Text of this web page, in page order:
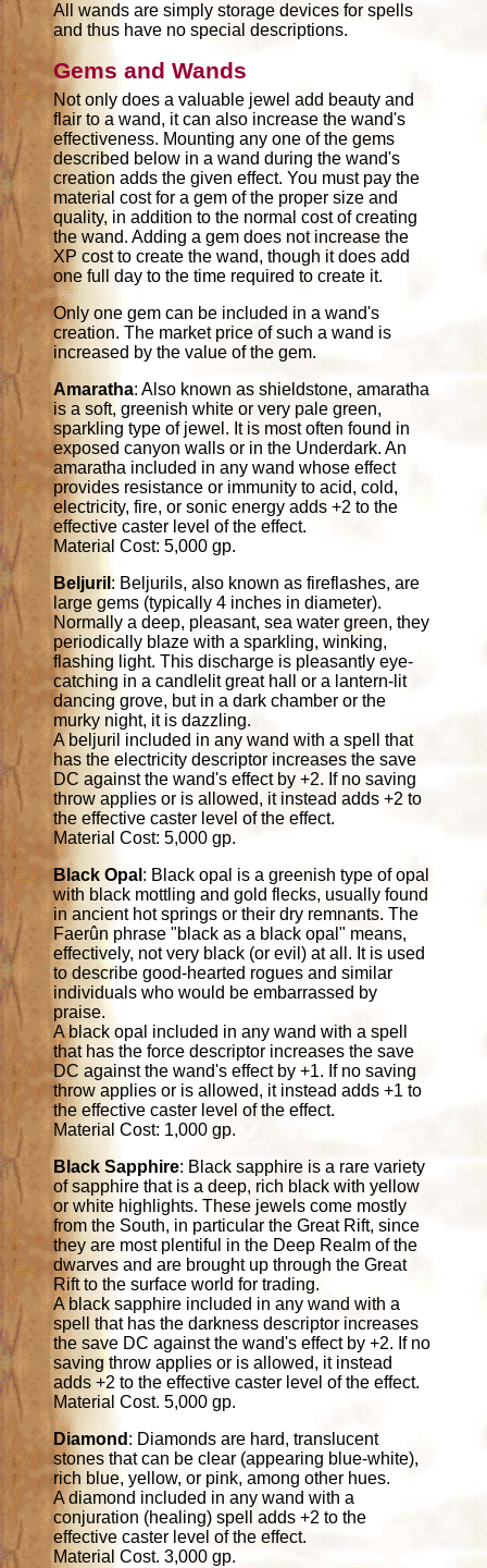
All wands are simply storage devices for spells
and thus have no special descriptions.
Gems and Wands
Not only does a valuable jewel add beauty and
flair to a wand, it can also increase the wand's
effectiveness. Mounting any one of the gems
described below in a wand during the wand's
creation adds the given effect. You must pay the
material cost for a gem of the proper size and
quality, in addition to the normal cost of creating
the wand. Adding a gem does not increase the
XP cost to create the wand, though it does add
one full day to the time required to create it.
Only one gem can be included in a wand's
creation. The market price of such a wand is
increased by the value of the gem.
Amaratha: Also known as shieldstone, amaratha
is a soft, greenish white or very pale green,
sparkling type of jewel. It is most often found in
exposed canyon walls or in the Underdark. An
amaratha included in any wand whose effect
provides resistance or immunity to acid, cold,
electricity, fire, or sonic energy adds +2 to the
effective caster level of the effect.
Material Cost: 5,000 gp.
Beljuril: Beljurils, also known as fireflashes, are
large gems (typically 4 inches in diameter).
Normally a deep, pleasant, sea water green, they
periodically blaze with a sparkling, winking,
flashing light. This discharge is pleasantly eye-
catching in a candlelit great hall or a lantern-lit
dancing grove, but in a dark chamber or the
murky night, it is dazzling.
A beljuril included in any wand with a spell that
has the electricity descriptor increases the save
DC against the wand's effect by +2. If no saving
throw applies or is allowed, it instead adds +2 to
the effective caster level of the effect.
Material Cost: 5,000 gp.
Black Opal : Black opal is a greenish type of opal
with black mottling and gold flecks, usually found
in ancient hot springs or their dry remnants. The
Faerûn phrase "black as a black opal" means,
effectively, not very black (or evil) at all. It is used
to describe good-hearted rogues and similar
individuals who would be embarrassed by
praise.
A black opal included in any wand with a spell
that has the force descriptor increases the save
DC against the wand's effect by +1. If no saving
throw applies or is allowed, it instead adds +1 to
the effective caster level of the effect.
Material Cost: 1,000 gp.
Black Sapphire: Black sapphire is a rare variety
of sapphire that is a deep, rich black with yellow
or white highlights. These jewels come mostly
from the South, in particular the Great Rift, since
they are most plentiful in the Deep Realm of the
dwarves and are brought up through the Great
Rift to the surface world for trading.
A black sapphire included in any wand with a
spell that has the darkness descriptor increases
the save DC against the wand's effect by +2. If no
saving throw applies or is allowed, it instead
adds +2 to the effective caster level of the effect.
Material Cost. 5,000 gp.
Diamond : Diamonds are hard, translucent
stones that can be clear (appearing blue-white),
rich blue, yellow, or pink, among other hues.
A diamond included in any wand with a
conjuration (healing) spell adds +2 to the
effective caster level of the effect.
Material Cost. 3,000 gp.